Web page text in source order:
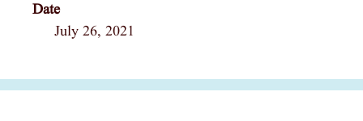
Date
July 26, 2021